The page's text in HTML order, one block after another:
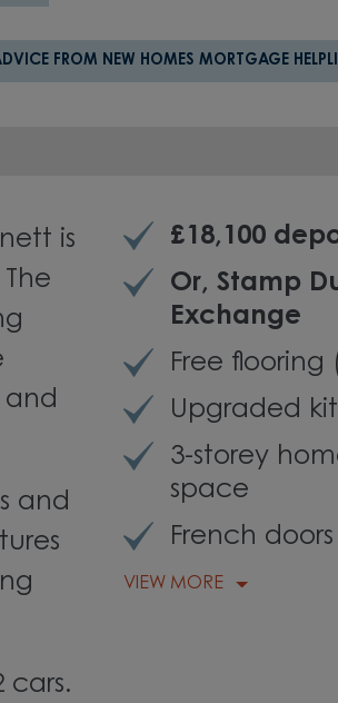
FROM NEW HOMES MORTGAGE
is
and
and
cars.
£18,100
Or, Stamp
Exchange
Free flooring
Upgraded
3-storey
space
French
VIEW MORE